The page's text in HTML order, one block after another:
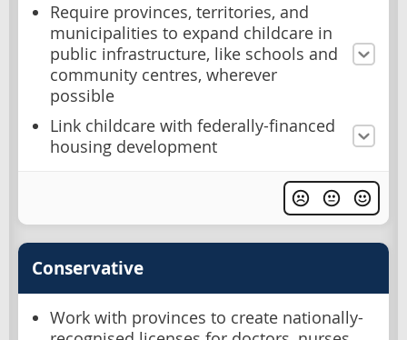
Require provinces, territories, and
municipalities to expand childcare in
public infrastructure, like schools and
community centres, wherever
possible
Link childcare with federally-financed
housing development
Conservative
Work with provinces to create nationally-